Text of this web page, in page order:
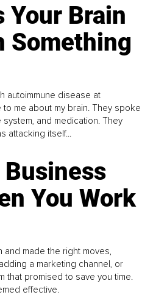
Your Brain
Something
autoimmune disease at
me about my brain. They spoke
system, and medication. They
attacking itself...
You Work
and made the right moves,
a marketing channel, or
that promised to save you time.
effective.